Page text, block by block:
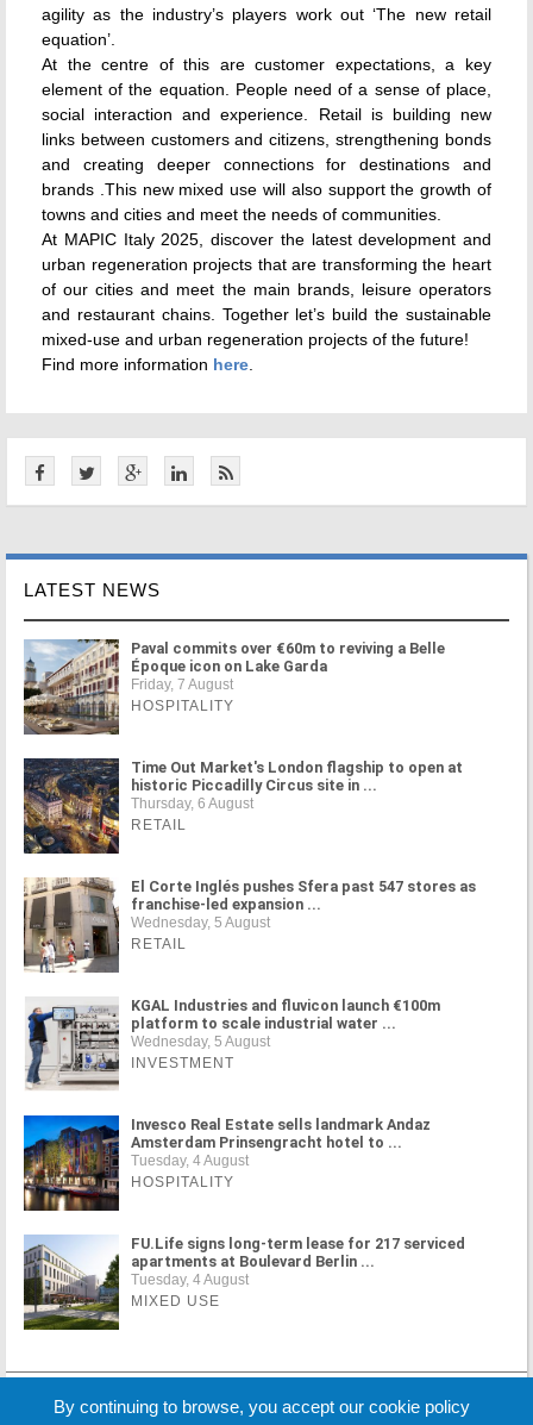
agility as the industry’s players work out ‘The new retail
equation’.
At the centre of this are customer expectations, a key
element of the equation. People need of a sense of place,
social interaction and experience. Retail is building new
links between customers and citizens, strengthening bonds
and creating deeper connections for destinations and
brands .This new mixed use will also support the growth of
towns and cities and meet the needs of communities.
At MAPIC Italy 2025, discover the latest development and
urban regeneration projects that are transforming the heart
of our cities and meet the main brands, leisure operators
and restaurant chains. Together let’s build the sustainable
mixed-use and urban regeneration projects of the future!
Find more information here
LATEST NEWS
Paval commits over €60m to reviving a Belle
Époque icon on Lake Garda
Friday, 7 August
HOSPITALITY
Time Out Market's London flagship to open at
historic Piccadilly Circus site in ...
Thursday, 6 August
RETAIL
El Corte Inglés pushes Sfera past 547 stores as
franchise-led expansion ...
Wednesday, 5 August
RETAIL
KGAL Industries and fluvicon launch €100m
platform to scale industrial water ...
Wednesday, 5 August
INVESTMENT
Invesco Real Estate sells landmark Andaz
Amsterdam Prinsengracht hotel to ...
Tuesday, 4 August
HOSPITALITY
FU.Life signs long-term lease for 217 serviced
apartments at Boulevard Berlin ...
Tuesday, 4 August
MIXED USE
MORE NEWS
By continuing to browse, you accept our cookie policy